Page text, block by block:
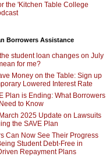
the 'Kitchen Table College
Borrowers Assistance
student loan changes on July
for me?
Money on the Table: Sign up
Lowered Interest Rate
Plan is Ending: What Borrowers
to Know
2025 Update on Lawsuits
the SAVE Plan
Can Now See Their Progress
Student Debt-Free in
Repayment Plans